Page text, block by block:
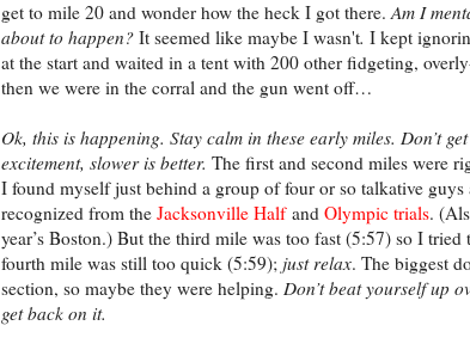
get to mile 20 and wonder how the heck I got there.Am I
about to happen? It seemed like maybe I wasn't. I kept
at the start and waited in a tent with 200 other fidgeting,
then we were in the corral and the gun went off…
Ok, this is happening. Stay calm in these early miles. Don’t
excitement, slower is better. The first and second miles were
I found myself just behind a group of four or so talkative
recognized from the Jacksonville Halfand Olympic trials.
year’s Boston.) But the third mile was too fast (5:57) so I
fourth mile was still too quick (5:59); just relax. The biggest
section, so maybe they were helping. Don’t beat yourself up
get back on it.